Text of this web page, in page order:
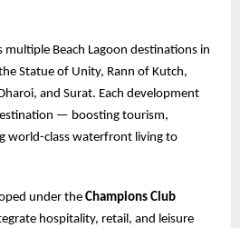
multiple Beach Lagoon destinations in
Statue of Unity, Rann of Kutch,
and Surat. Each development
— boosting tourism,
world-class waterfront living to
under the Champions Club
hospitality, retail, and leisure